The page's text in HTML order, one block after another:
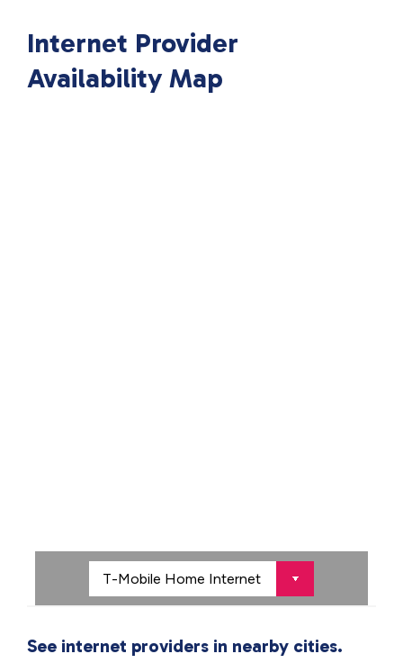
Internet Provider
Availability Map
See internet providers in nearby cities.